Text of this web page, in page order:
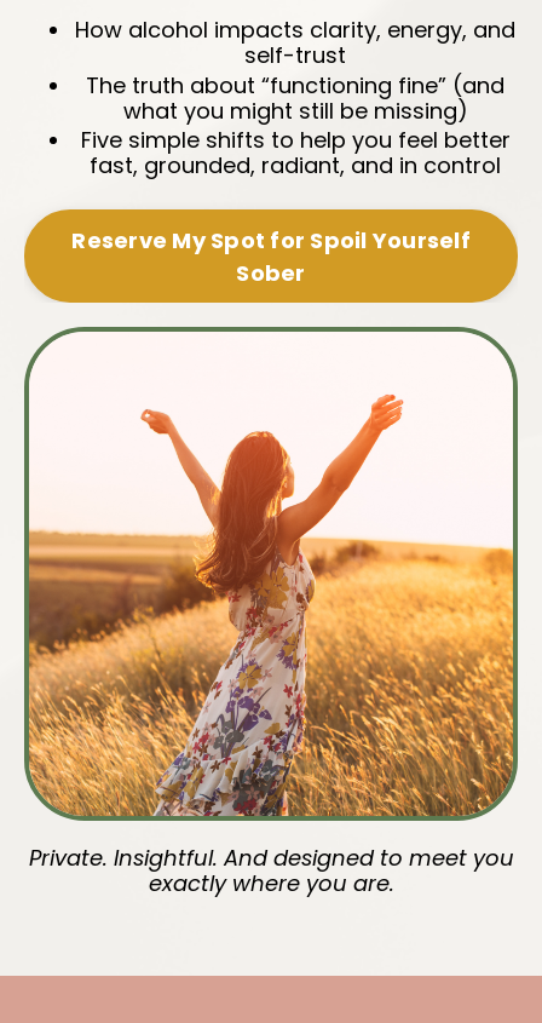
How alcohol impacts clarity, energy, and
self-trust
The truth about “functioning fine” (and
what you might still be missing)
Five simple shifts to help you feel better
fast, grounded, radiant, and in control
Reserve My Spot for Spoil Yourself
Sober
Private. Insightful. And designed to meet you
exactly where you are.